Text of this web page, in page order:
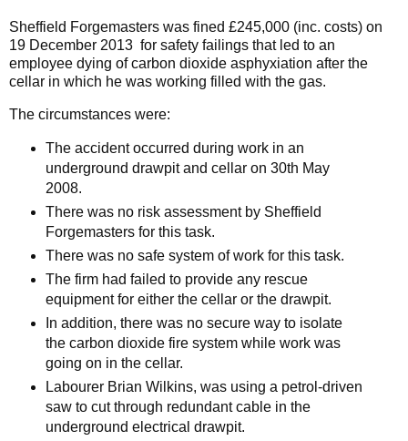
Sheffield Forgemasters was fined £245,000 (inc. costs) on
19 December 2013 for safety failings that led to an
employee dying of carbon dioxide asphyxiation after the
cellar in which he was working filled with the gas.
The circumstances were:
The accident occurred during work in an
underground drawpit and cellar on 30th May
2008.
There was no risk assessment by Sheffield
Forgemasters for this task.
There was no safe system of work for this task.
The firm had failed to provide any rescue
equipment for either the cellar or the drawpit.
In addition, there was no secure way to isolate
the carbon dioxide fire system while work was
going on in the cellar.
Labourer Brian Wilkins, was using a petrol-driven
saw to cut through redundant cable in the
underground electrical drawpit.